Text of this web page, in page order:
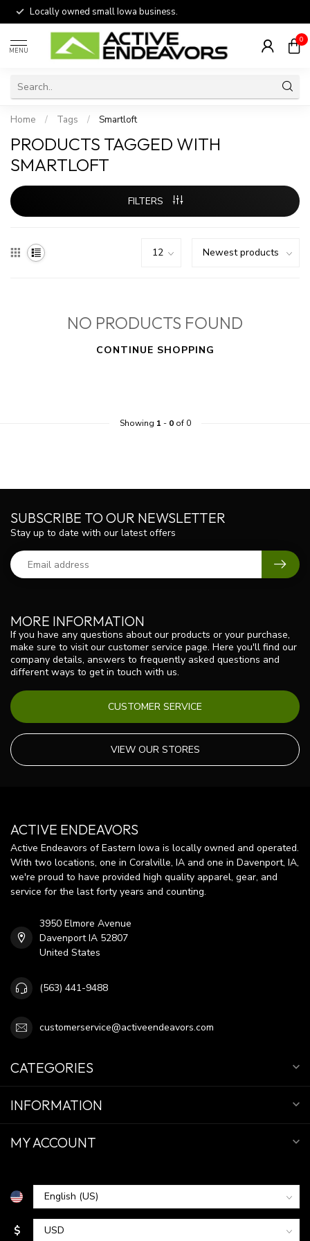
Locally owned small Iowa business.
MENU
0
Home / Tags / Smartloft
PRODUCTS TAGGED WITH
SMARTLOFT
FILTERS
NO PRODUCTS FOUND
CONTINUE SHOPPING
Showing 1 - 0of 0
MORE INFORMATION
If you have any questions about our products or your purchase,
make sure to visit our customer service page. Here you'll find our
company details, answers to frequently asked questions and
different ways to get in touch with us.
CUSTOMER SERVICE
VIEW OUR STORES
SUBSCRIBE TO OUR NEWSLETTER
Stay up to date with our latest offers
ACTIVE ENDEAVORS
Active Endeavors of Eastern Iowa is locally owned and operated.
With two locations, one in Coralville, IA and one in Davenport, IA,
we're proud to have provided high quality apparel, gear, and
service for the last forty years and counting.
3950 Elmore Avenue
Davenport IA 52807
United States
(563) 441-9488
customerservice@activeendeavors.com
CATEGORIES
INFORMATION
MY ACCOUNT
$